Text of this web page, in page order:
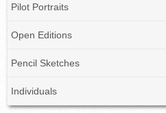
Pilot Portraits
Open Editions
Pencil Sketches
Individuals